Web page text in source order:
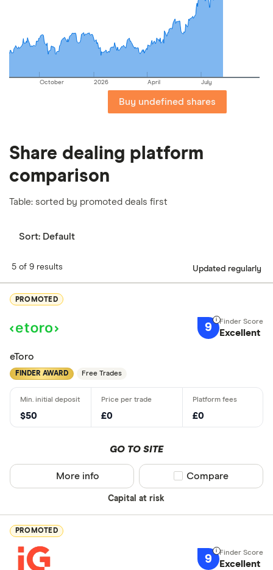
important to compare for yourself. More details in
October 2026 April July
Buy undefined shares
Share dealing platform
comparison
Table: sorted by promoted deals first
Sort: Default
5 of 9 results Updated regularly
PROMOTED
9 Excellent
eToro
FINDER AWARD Free Trades
$50 £0 £0
GO TO SITE
Capital at risk
More info Compare product
Compare
PROMOTED
9 Excellent